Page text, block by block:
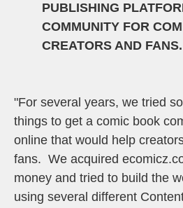
PUBLISHING
COMMUNITY FOR
CREATORS AND FANS.
"For several years, we tried
things to get a comic book
online that would help
fans. We acquired
money and tried to build the
using several different